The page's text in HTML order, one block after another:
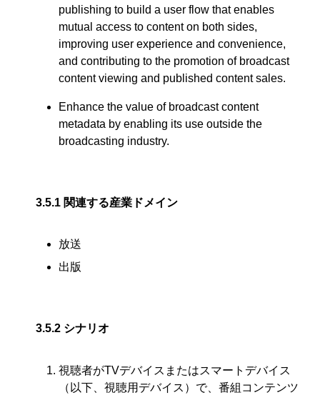
publishing to build a user flow that enables
mutual access to content on both sides,
improving user experience and convenience,
and contributing to the promotion of broadcast
content viewing and published content sales.
Enhance the value of broadcast content
metadata by enabling its use outside the
broadcasting industry.
3.5.1 関連する産業ドメイン
放送
出版
3.5.2 シナリオ
視聴者がTVデバイスまたはスマートデバイス
（以下、視聴用デバイス）で、番組コンテンツ